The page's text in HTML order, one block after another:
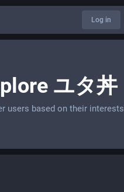
Log in
ユタ丼
users based on their interests